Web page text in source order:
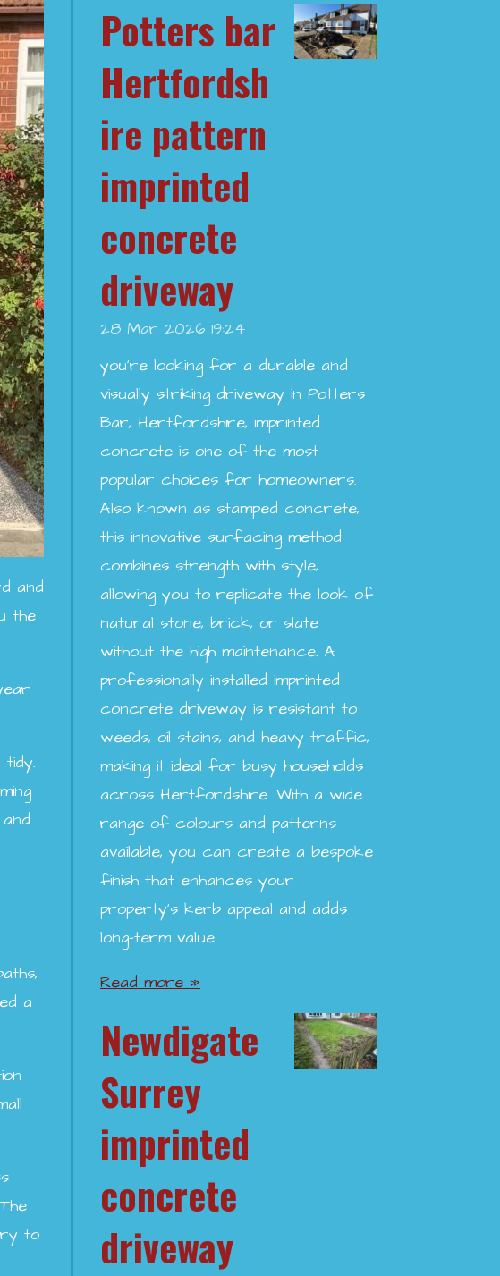
and
the
a
to
Potters bar
Hertfordsh
ire pattern
imprinted
concrete
driveway
28 Mar 2026 19:24
you’re looking for a durable and
visually striking driveway in Potters
Bar, Hertfordshire, imprinted
concrete is one of the most
popular choices for homeowners.
Also known as stamped concrete,
this innovative surfacing method
combines strength with style,
allowing you to replicate the look of
natural stone, brick, or slate
without the high maintenance. A
professionally installed imprinted
concrete driveway is resistant to
weeds, oil stains, and heavy traffic,
making it ideal for busy households
across Hertfordshire. With a wide
range of colours and patterns
available, you can create a bespoke
finish that enhances your
property’s kerb appeal and adds
long-term value.
Read more »
Newdigate
Surrey
imprinted
concrete
driveway